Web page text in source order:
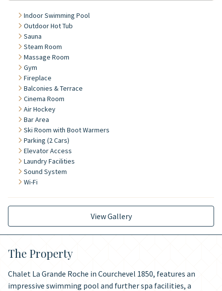
Indoor Swimming Pool
Outdoor Hot Tub
Sauna
Steam Room
Massage Room
Gym
Fireplace
Balconies & Terrace
Cinema Room
Air Hockey
Bar Area
Ski Room with Boot Warmers
Parking (2 Cars)
Elevator Access
Laundry Facilities
Sound System
Wi-Fi
View Gallery
The Property
Chalet La Grande Roche in Courchevel 1850, features an
impressive swimming pool and further spa facilities, a